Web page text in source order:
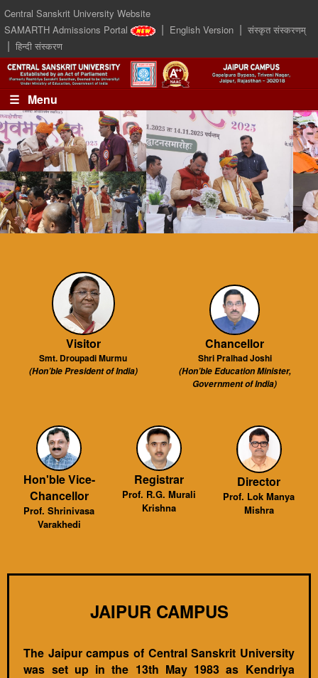
Central Sanskrit University Website
SAMARTH Admissions Portal
| English Version | संस्कृत संस्करणम्
| हिन्दी संस्करण
☰ Menu
Visitor
Smt. Droupadi Murmu
(Hon’ble President of India)
Chancellor
Shri Pralhad Joshi
(Hon’ble Education Minister,
Government of India)
Hon'ble Vice-
Chancellor
Prof. Shrinivasa
Varakhedi
Registrar
Prof. R.G. Murali
Krishna
Director
Prof. Lok Manya
Mishra
JAIPUR CAMPUS
The Jaipur campus of Central Sanskrit University
was set up in the 13th May 1983 as Kendriya